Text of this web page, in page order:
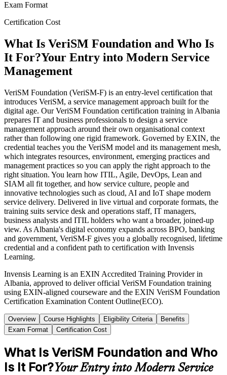
Exam Format
Certification Cost
What Is VeriSM Foundation and Who Is
It For?Your Entry into Modern Service
Management
VeriSM Foundation (VeriSM-F) is an entry-level certification that
introduces VeriSM, a service management approach built for the
digital age. Our VeriSM Foundation certification training in Albania
prepares IT and business professionals to design a service
management approach around their own organisational context
rather than following one rigid framework. Governed by EXIN, the
credential teaches you the VeriSM model and its management mesh,
which integrates resources, environment, emerging practices and
management practices so you can apply the right approach to the
right situation. You learn how ITIL, Agile, DevOps, Lean and
SIAM all fit together, and how service culture, people and
innovative technologies such as cloud, AI and IoT shape modern
service delivery. Delivered in live virtual and corporate formats, the
training suits service desk and operations staff, IT managers,
business analysts and ITIL holders who want a broader, joined-up
view. As Albania's digital economy expands across BPO, banking
and government, VeriSM-F gives you a globally recognised, lifetime
credential and a confident path to certification with Invensis
Learning.
Invensis Learning is an EXIN Accredited Training Provider in
Albania, approved to deliver official VeriSM Foundation training
using EXIN-aligned courseware and the EXIN VeriSM Foundation
Certification Examination Content Outline(ECO).
Overview Course Highlights Eligibility Criteria
Benefits
Exam Format
Certification Cost
What Is VeriSM Foundation and Who
Is It For?Your Entry into Modern Service